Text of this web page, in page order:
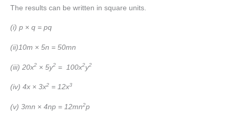
The results can be written in square units.
(i) p × q = pq
(ii)10m × 5n = 50mn
(iii) 20x2 × 5y2 = 100x2y2
(iv) 4x × 3x2 = 12x3
(v) 3mn × 4np = 12mn2p